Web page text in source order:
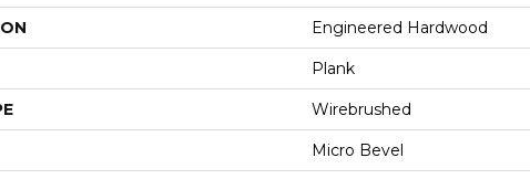
Engineered Hardwood
Plank
Wirebrushed
Micro Bevel